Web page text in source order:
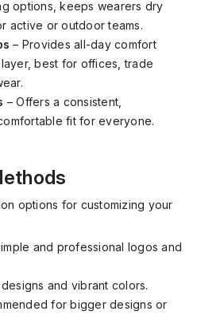
options, keeps wearers dry
active or outdoor teams.
– Provides all-day comfort
best for offices, trade
– Offers a consistent,
fit for everyone.
options for customizing your
and professional logos and
and vibrant colors.
for bigger designs or